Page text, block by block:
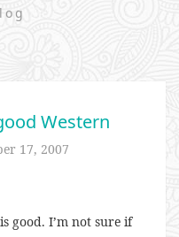
Western
17, 2007
good. I’m not sure if